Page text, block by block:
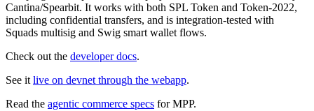
Cantina/Spearbit. It works with both SPL Token and Token-2022,
including confidential transfers, and is integration-tested with
Squads multisig and Swig smart wallet flows.
Check out the developer docs.
See it live on devnet through the webapp.
Read the agentic commerce specs for MPP.